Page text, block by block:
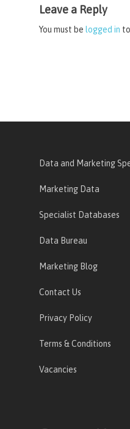
Leave a Reply
You must be logged in
Data and Marketing
Marketing Data
Specialist Databases
Data Bureau
Marketing Blog
Contact Us
Privacy Policy
Terms & Conditions
Vacancies